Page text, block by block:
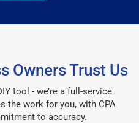
Owners Trust Us
tool - we’re a full-service
the work for you, with CPA
to accuracy.